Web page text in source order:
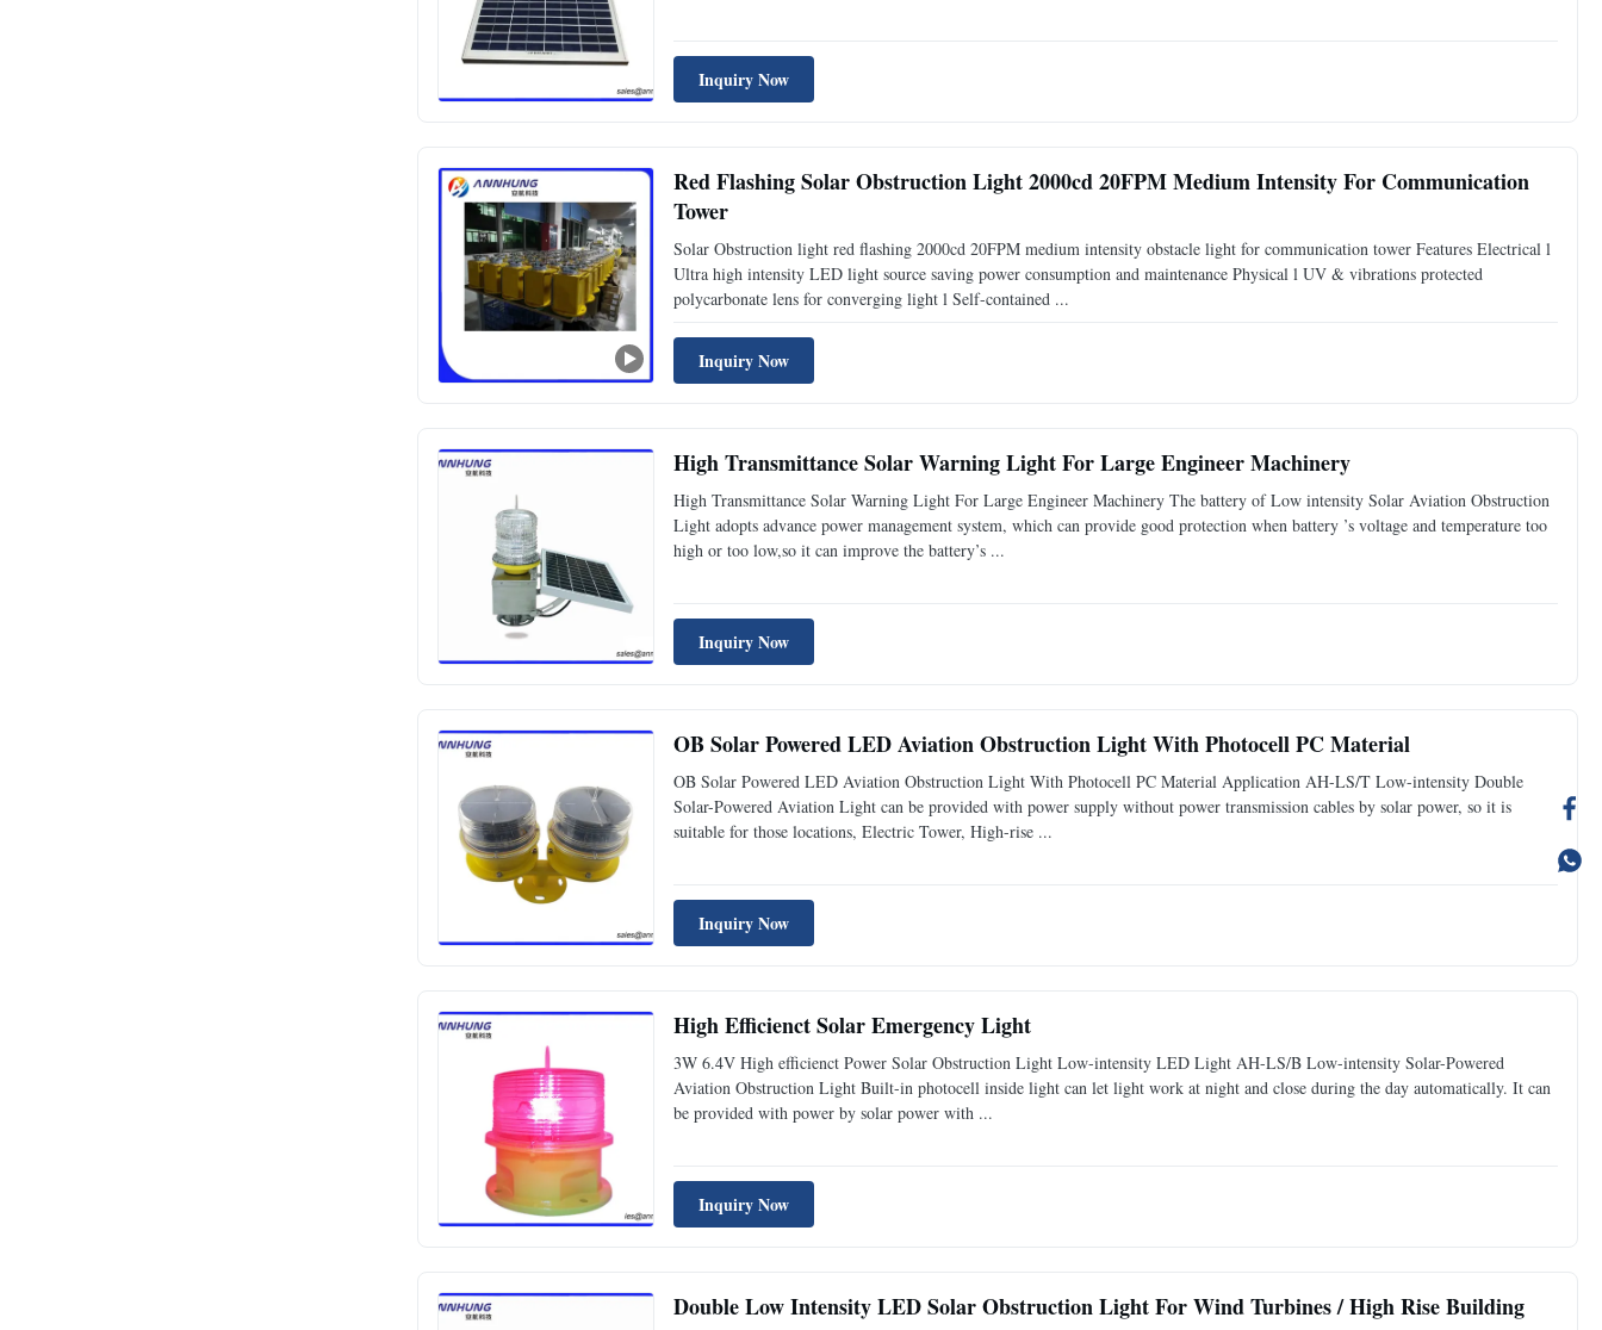
Inquiry Now
Red Flashing Solar Obstruction Light 2000cd 20FPM Medium Intensity For Communication
Tower
Solar Obstruction light red flashing 2000cd 20FPM medium intensity obstacle light for communication tower Features Electrical l
Ultra high intensity LED light source saving power consumption and maintenance Physical l UV & vibrations protected
polycarbonate lens for converging light l Self-contained ...
Inquiry Now
High Transmittance Solar Warning Light For Large Engineer Machinery
High Transmittance Solar Warning Light For Large Engineer Machinery The battery of Low intensity Solar Aviation Obstruction
Light adopts advance power management system, which can provide good protection when battery ’s voltage and temperature too
high or too low,so it can improve the battery’s ...
Inquiry Now
OB Solar Powered LED Aviation Obstruction Light With Photocell PC Material
OB Solar Powered LED Aviation Obstruction Light With Photocell PC Material Application AH-LS/T Low-intensity Double
Solar-Powered Aviation Light can be provided with power supply without power transmission cables by solar power, so it is
suitable for those locations, Electric Tower, High-rise ...
Inquiry Now
High Efficienct Solar Emergency Light
3W 6.4V High efficienct Power Solar Obstruction Light Low-intensity LED Light AH-LS/B Low-intensity Solar-Powered
Aviation Obstruction Light Built-in photocell inside light can let light work at night and close during the day automatically. It can
be provided with power by solar power with ...
Inquiry Now
Double Low Intensity LED Solar Obstruction Light For Wind Turbines / High Rise Building